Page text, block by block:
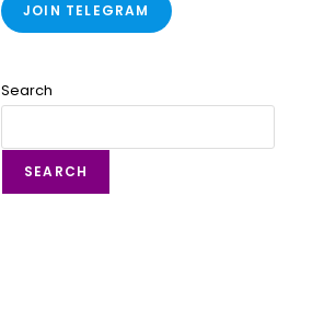
JOIN TELEGRAM
Search
SEARCH